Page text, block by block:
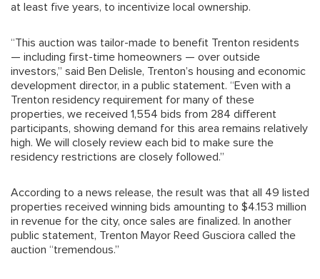
at least five years, to incentivize local ownership.
“This auction was tailor-made to benefit Trenton residents
— including first-time homeowners — over outside
investors,” said Ben Delisle, Trenton’s housing and economic
development director, in a public statement. “Even with a
Trenton residency requirement for many of these
properties, we received 1,554 bids from 284 different
participants, showing demand for this area remains relatively
high. We will closely review each bid to make sure the
residency restrictions are closely followed.”
According to a news release, the result was that all 49 listed
properties received winning bids amounting to $4.153 million
in revenue for the city, once sales are finalized. In another
public statement, Trenton Mayor Reed Gusciora called the
auction “tremendous.”